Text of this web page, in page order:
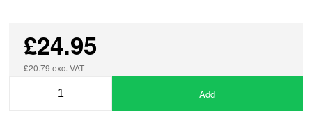
£24.95
£20.79 exc. VAT
Add